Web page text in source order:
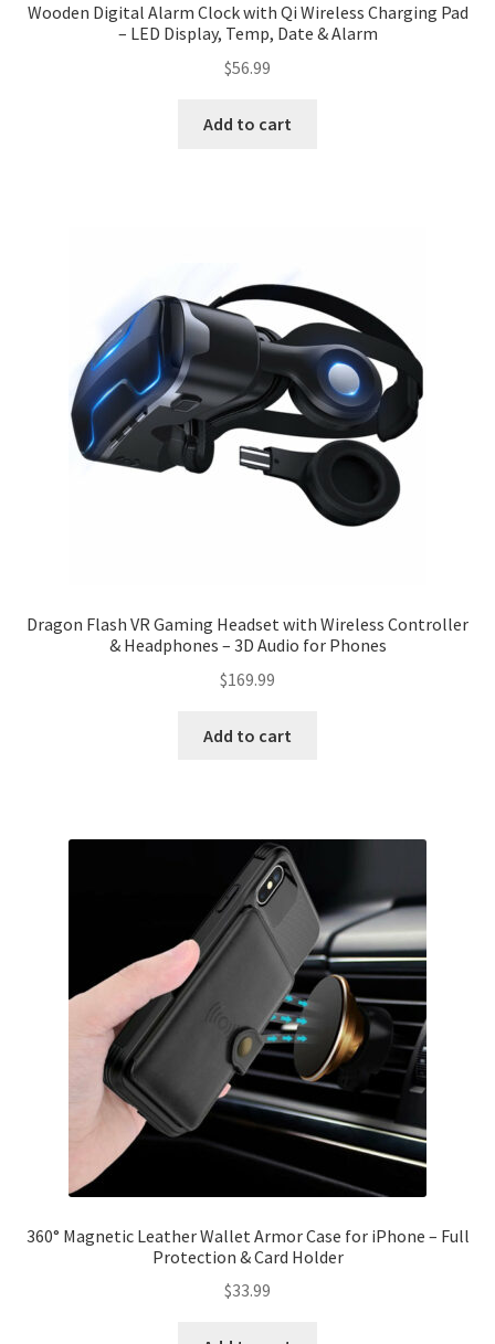
Wooden Digital Alarm Clock with Qi Wireless Charging Pad
– LED Display, Temp, Date & Alarm
$56.99
Add to cart
Dragon Flash VR Gaming Headset with Wireless Controller
& Headphones – 3D Audio for Phones
$169.99
Add to cart
360° Magnetic Leather Wallet Armor Case for iPhone – Full
Protection & Card Holder
$33.99